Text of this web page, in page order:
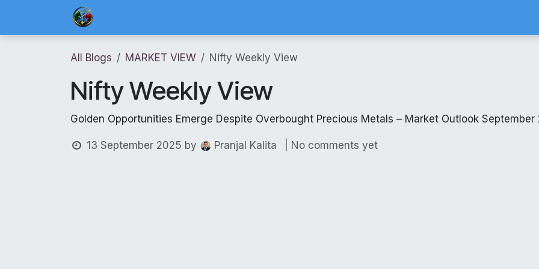
All Blogs MARKET VIEW Nifty Weekly View
Nifty Weekly View
Golden Opportunities Emerge Despite Overbought Precious Metals – Market Outlook September
13 September 2025 by Pranjal Kalita | No comments yet